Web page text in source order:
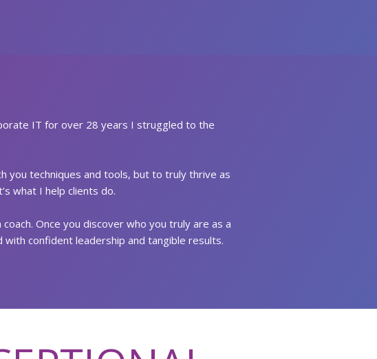
IT for over 28 years I struggled to the
you techniques and tools, but to truly thrive as
what I help clients do.
Once you discover who you truly are as a
confident leadership and tangible results.